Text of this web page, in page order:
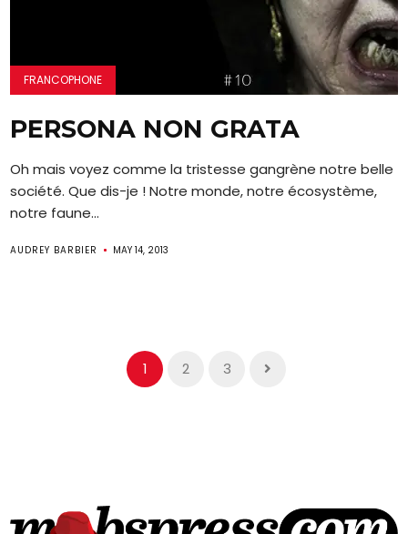
FRANCOPHONE
PERSONA NON GRATA
Oh mais voyez comme la tristesse gangrène notre belle
société. Que dis-je ! Notre monde, notre écosystème,
notre faune...
AUDREY BARBIER MAY 14, 2013
1 2 3